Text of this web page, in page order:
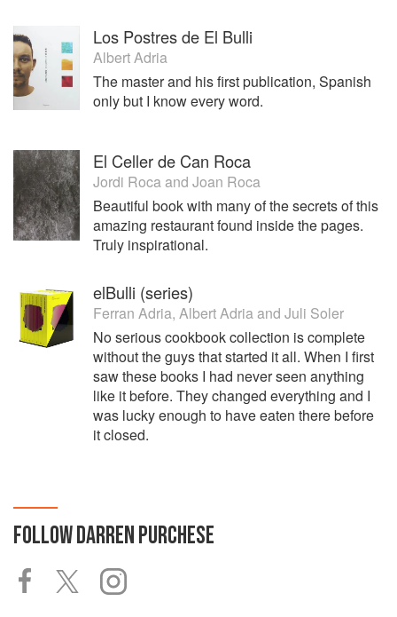
Los Postres de El Bulli
Albert Adria
The master and his first publication, Spanish
only but I know every word.
El Celler de Can Roca
Jordi Rocaand Joan Roca
Beautiful book with many of the secrets of this
amazing restaurant found inside the pages.
Truly inspirational.
elBulli (series)
Ferran Adria, Albert Adriaand Juli Soler
No serious cookbook collection is complete
without the guys that started it all. When I first
saw these books I had never seen anything
like it before. They changed everything and I
was lucky enough to have eaten there before
it closed.
FOLLOWDARREN PURCHESE